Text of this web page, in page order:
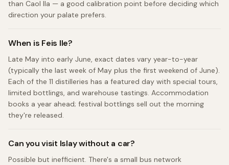
than Caol Ila — a good calibration point before deciding which
direction your palate prefers.
When is Feis Ile?
Late May into early June, exact dates vary year-to-year
(typically the last week of May plus the first weekend of June).
Each of the 11 distilleries has a featured day with special tours,
limited bottlings, and warehouse tastings. Accommodation
books a year ahead; festival bottlings sell out the morning
they're released.
Can you visit Islay without a car?
Possible but inefficient. There's a small bus network